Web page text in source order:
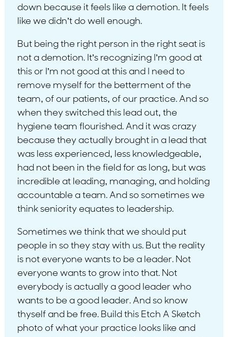
down because it feels like a demotion. It feels
like we didn’t do well enough.
But being the right person in the right seat is
not a demotion. It’s recognizing I’m good at
this or I’m not good at this and I need to
remove myself for the betterment of the
team, of our patients, of our practice. And so
when they switched this lead out, the
hygiene team flourished. And it was crazy
because they actually brought in a lead that
was less experienced, less knowledgeable,
had not been in the field for as long, but was
incredible at leading, managing, and holding
accountable a team. And so sometimes we
think seniority equates to leadership.
Sometimes we think that we should put
people in so they stay with us. But the reality
is not everyone wants to be a leader. Not
everyone wants to grow into that. Not
everybody is actually a good leader who
wants to be a good leader. And so know
thyself and be free. Build this Etch A Sketch
photo of what your practice looks like and